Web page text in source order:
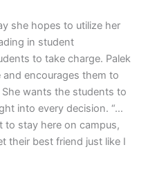
she hopes to utilize her
in student
to take charge. Palek
encourages them to
wants the students to
into every decision. “…
to stay here on campus,
their best friend just like I